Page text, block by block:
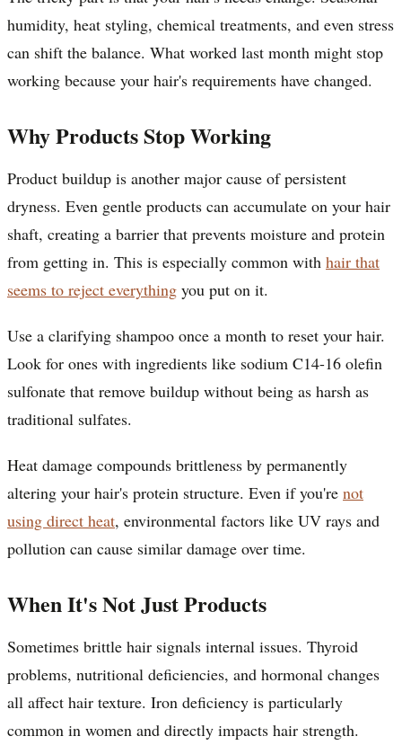
humidity, heat styling, chemical treatments, and even stress
can shift the balance. What worked last month might stop
working because your hair's requirements have changed.
Why Products Stop Working
Product buildup is another major cause of persistent
dryness. Even gentle products can accumulate on your hair
shaft, creating a barrier that prevents moisture and protein
from getting in. This is especially common with hair that
seems to reject everything you put on it.
Use a clarifying shampoo once a month to reset your hair.
Look for ones with ingredients like sodium C14-16 olefin
sulfonate that remove buildup without being as harsh as
traditional sulfates.
Heat damage compounds brittleness by permanently
altering your hair's protein structure. Even if you're not
using direct heat, environmental factors like UV rays and
pollution can cause similar damage over time.
When It's Not Just Products
Sometimes brittle hair signals internal issues. Thyroid
problems, nutritional deficiencies, and hormonal changes
all affect hair texture. Iron deficiency is particularly
common in women and directly impacts hair strength.